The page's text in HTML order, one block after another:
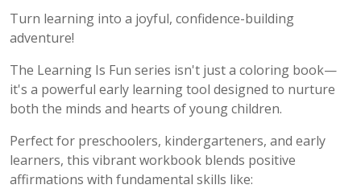
Turn learning into a joyful, confidence-building
adventure!
The Learning Is Fun series isn't just a coloring book—
it's a powerful early learning tool designed to nurture
both the minds and hearts of young children.
Perfect for preschoolers, kindergarteners, and early
learners, this vibrant workbook blends positive
affirmations with fundamental skills like: